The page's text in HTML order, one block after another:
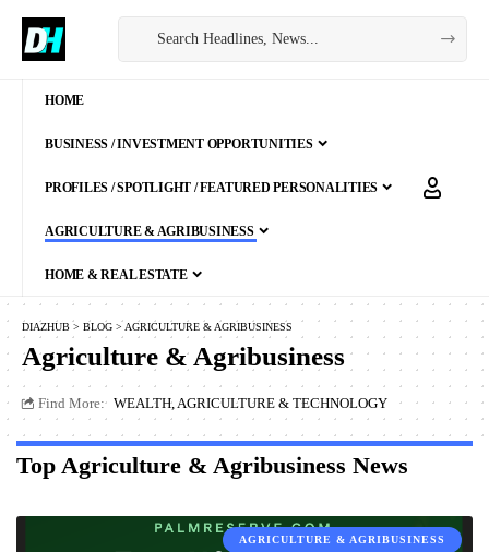
HOME
BUSINESS / INVESTMENT OPPORTUNITIES
PROFILES / SPOTLIGHT / FEATURED PERSONALITIES
AGRICULTURE & AGRIBUSINESS
HOME & REAL ESTATE
DIAZHUB > BLOG > AGRICULTURE & AGRIBUSINESS
Agriculture & Agribusiness
Find More: WEALTH, AGRICULTURE & TECHNOLOGY
Top Agriculture & Agribusiness News
AGRICULTURE & AGRIBUSINESS